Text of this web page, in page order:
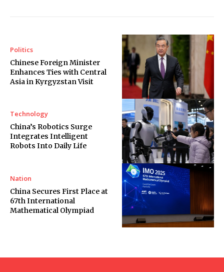
Politics
Chinese Foreign Minister
Enhances Ties with Central
Asia in Kyrgyzstan Visit
Technology
China’s Robotics Surge
Integrates Intelligent
Robots Into Daily Life
Nation
China Secures First Place at
67th International
Mathematical Olympiad